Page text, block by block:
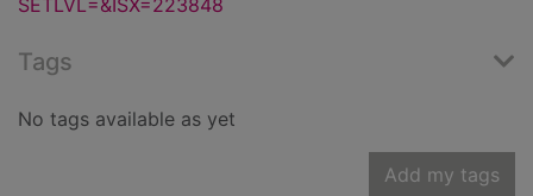
SETLVL=&ISX=223848
Tags
No tags available as yet
Add my tags